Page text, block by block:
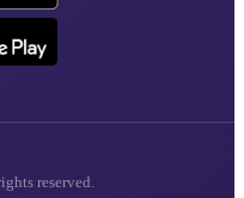
reserved.